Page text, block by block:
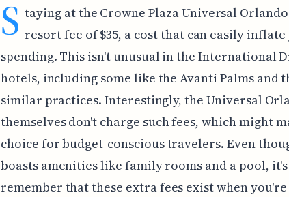
S taying at the Crowne Plaza Universal
resort fee of $35, a cost that can easily
spending. This isn't unusual in the International
hotels, including some like the Avanti Palms and
similar practices. Interestingly, the Universal
themselves don't charge such fees, which might
choice for budget-conscious travelers. Even
boasts amenities like family rooms and a pool,
remember that these extra fees exist when